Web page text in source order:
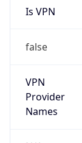
Is VPN
false
VPN
Provider
Names